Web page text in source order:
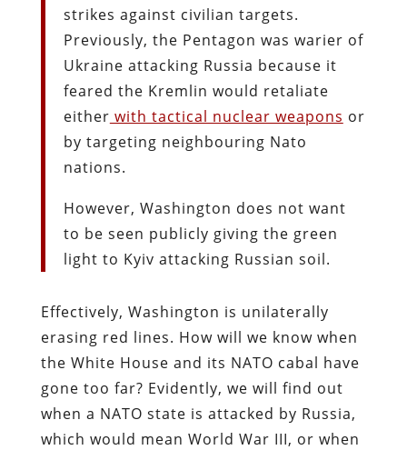
strikes against civilian targets.
Previously, the Pentagon was warier of
Ukraine attacking Russia because it
feared the Kremlin would retaliate
either with tactical nuclear weapons or
by targeting neighbouring Nato
nations.
However, Washington does not want
to be seen publicly giving the green
light to Kyiv attacking Russian soil.
Effectively, Washington is unilaterally
erasing red lines. How will we know when
the White House and its NATO cabal have
gone too far? Evidently, we will find out
when a NATO state is attacked by Russia,
which would mean World War III, or when